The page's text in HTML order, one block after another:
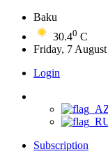
Baku
30.40 C
Friday, 7
Login
Subscription